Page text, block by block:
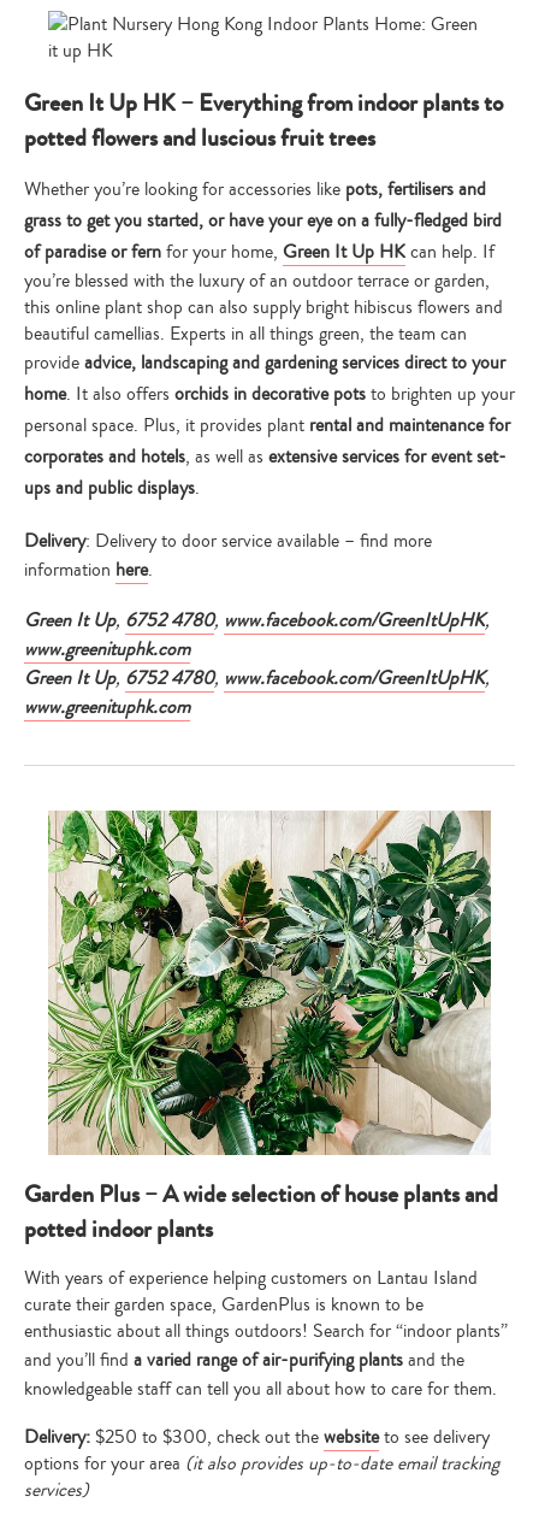
Green It Up HK – Everything from indoor plants to
potted flowers and luscious fruit trees
Whether you’re looking for accessories like pots, fertilisers and
grass to get you started, or have your eye on a fully-fledged bird
of paradise or fernfor your home, Green It Up HKcan help. If
you’re blessed with the luxury of an outdoor terrace or garden,
this online plant shop can also supply bright hibiscus flowers and
beautiful camellias. Experts in all things green, the team can
provideadvice, landscaping and gardening services direct to your
home. It also offers orchids in decorative potsto brighten up your
personal space. Plus, it provides plant rental and maintenance for
corporates and hotels, as well as extensive services for event set-
ups and public displays.
Delivery: Delivery to door service available – find more
information here.
Green It Up, 6752 4780, www.facebook.com/GreenItUpHK,
www.greenituphk.com
Green It Up, 6752 4780, www.facebook.com/GreenItUpHK,
www.greenituphk.com
Garden Plus – A wide selection of house plants and
potted indoor plants
With years of experience helping customers on Lantau Island
curate their garden space, GardenPlus is known to be
enthusiastic about all things outdoors! Search for “indoor plants”
and you’ll find a varied range of air-purifying plantsand the
knowledgeable staff can tell you all about how to care for them.
Delivery:$250 to $300, check out thewebsiteto see delivery
options for your area (italso provides up-to-date email tracking
services)